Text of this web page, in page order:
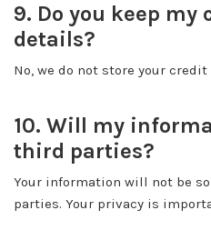
9. Do you keep my
details?
No, we do not store your
10. Will my
third parties?
Your information will not be
parties. Your privacy is